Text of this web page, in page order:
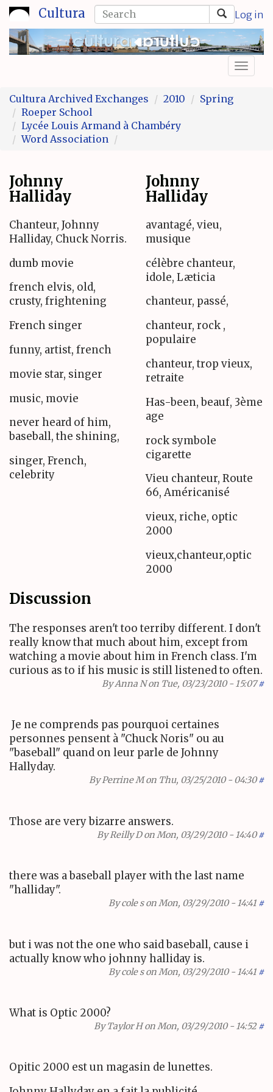
Skip
to
main
content
Cultura Log in
Search
form
Search
Cultura Archived Exchanges
2010
Spring
Roeper School
Lycée Louis Armand à Chambéry
Word Association
Johnny
Halliday
Johnny
Halliday
Chanteur, Johnny
Halliday, Chuck Norris.
dumb movie
french elvis, old,
crusty, frightening
French singer
funny, artist, french
movie star, singer
music, movie
never heard of him,
baseball, the shining,
singer, French,
celebrity
avantagé, vieu,
musique
célèbre chanteur,
idole, Læticia
chanteur, passé,
chanteur, rock ,
populaire
chanteur, trop vieux,
retraite
Has-been, beauf, 3ème
age
rock symbole
cigarette
Vieu chanteur, Route
66, Américanisé
vieux, riche, optic
2000
vieux,chanteur,optic
2000
Discussion
The responses aren't too terriby different. I don't
really know that much about him, except from
watching a movie about him in French class. I'm
curious as to if his music is still listened to often.
ByAnna Non Tue, 03/23/2010 - 15:07 #
Je ne comprends pas pourquoi certaines
personnes pensent à "Chuck Noris" ou au
"baseball" quand on leur parle de Johnny
Hallyday.
ByPerrine Mon Thu, 03/25/2010 - 04:30 #
Those are very bizarre answers.
ByReilly Don Mon, 03/29/2010 - 14:40 #
there was a baseball player with the last name
"halliday".
Bycole son Mon, 03/29/2010 - 14:41 #
but i was not the one who said baseball, cause i
actually know who johnny halliday is.
Bycole son Mon, 03/29/2010 - 14:41 #
What is Optic 2000?
ByTaylor Hon Mon, 03/29/2010 - 14:52 #
Opitic 2000 est un magasin de lunettes.